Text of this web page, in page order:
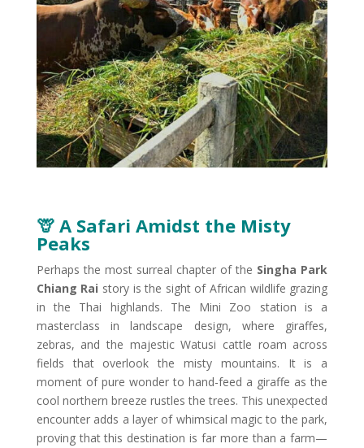
🦒 A Safari Amidst the Misty
Peaks​
Perhaps the most surreal chapter of the Singha Park
Chiang Rai story is the sight of African wildlife grazing
in the Thai highlands. The Mini Zoo station is a
masterclass in landscape design, where giraffes,
zebras, and the majestic Watusi cattle roam across
fields that overlook the misty mountains. It is a
moment of pure wonder to hand-feed a giraffe as the
cool northern breeze rustles the trees. This unexpected
encounter adds a layer of whimsical magic to the park,
proving that this destination is far more than a farm—